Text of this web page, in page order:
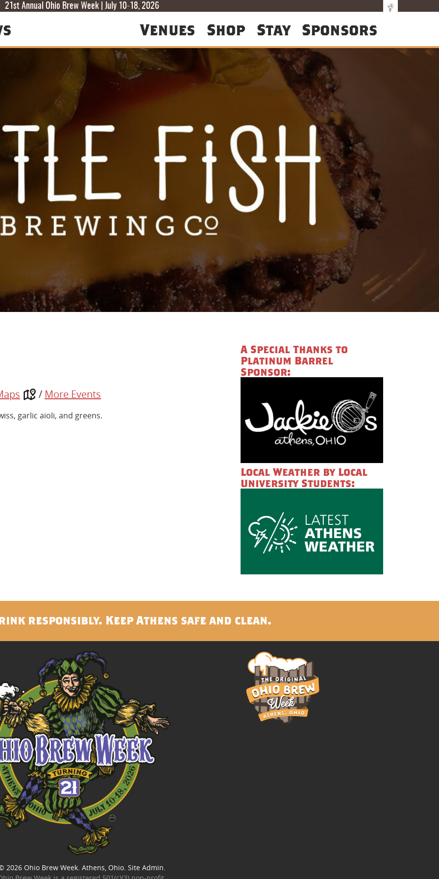
21st Annual Ohio Brew Week | July 10-18, 2026
F
T
T
Venues Shop Stay Sponsors
/ More Events
garlic aioli, and greens.
A Special Thanks to
Platinum Barrel
Sponsor:
Local Weather by Local
University Students:
responsibly. Keep Athens safe and clean.
2026 Ohio Brew Week. Athens, Ohio. Site Admin.